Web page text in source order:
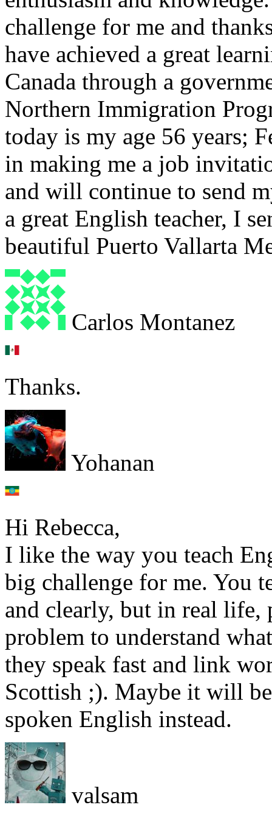
challenge for me and
have achieved a great
Canada through a
Northern Immigration
today is my age 56 years;
in making me a job
and will continue to send
a great English teacher, I
beautiful Puerto Vallarta
Carlos Montanez
Thanks.
Yohanan
Hi Rebecca,
I like the way you teach
big challenge for me. You
and clearly, but in real life,
problem to understand
they speak fast and link
Scottish ;). Maybe it will
spoken English instead.
valsam